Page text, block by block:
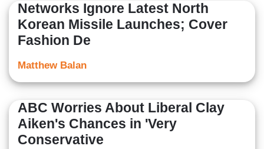
Networks Ignore Latest North
Korean Missile Launches; Cover
Fashion De
Matthew Balan
ABC Worries About Liberal Clay
Aiken's Chances in 'Very
Conservative